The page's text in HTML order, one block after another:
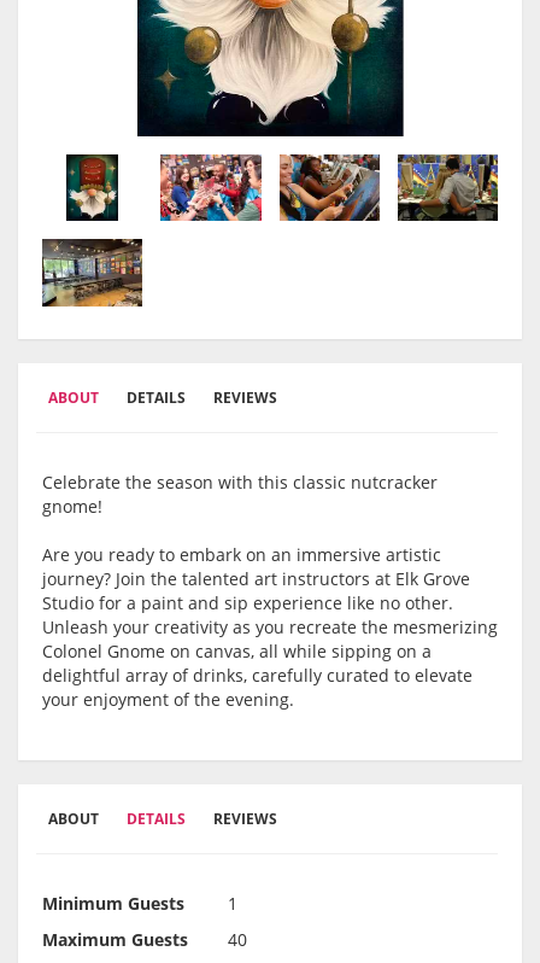
ABOUT DETAILS REVIEWS
Celebrate the season with this classic nutcracker
gnome!
Are you ready to embark on an immersive artistic
journey? Join the talented art instructors at Elk Grove
Studio for a paint and sip experience like no other.
Unleash your creativity as you recreate the mesmerizing
Colonel Gnome on canvas, all while sipping on a
delightful array of drinks, carefully curated to elevate
your enjoyment of the evening.
ABOUT DETAILS REVIEWS
Minimum Guests
1
Maximum Guests
40